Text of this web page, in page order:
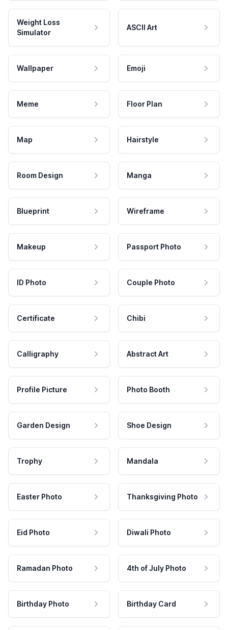
Weight Loss
Simulator
ASCII Art
Wallpaper Emoji
Meme Floor Plan
Map Hairstyle
Room Design Manga
Blueprint Wireframe
Makeup Passport Photo
ID Photo Couple Photo
Certificate Chibi
Calligraphy Abstract Art
Profile Picture Photo Booth
Garden Design Shoe Design
Trophy Mandala
Easter Photo Thanksgiving Photo
Eid Photo Diwali Photo
Ramadan Photo 4th of July Photo
Birthday Photo Birthday Card